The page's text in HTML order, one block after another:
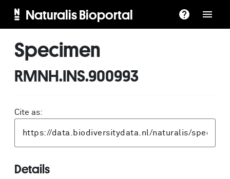
Naturalis Bioportal
Specimen
RMNH.INS.900993
Cite as:
Details